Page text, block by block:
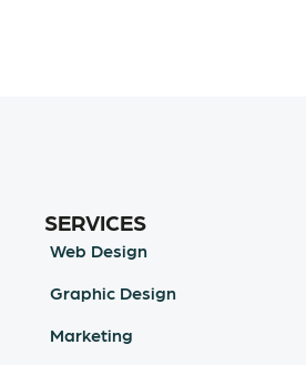
SERVICES
Web Design
Graphic Design
Marketing